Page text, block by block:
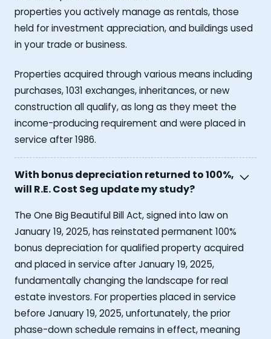
properties you actively manage as rentals, those
held for investment appreciation, and buildings used
in your trade or business.
Properties acquired through various means including
purchases, 1031 exchanges, inheritances, or new
construction all qualify, as long as they meet the
income-producing requirement and were placed in
service after 1986.
With bonus depreciation returned to 100%,
will R.E. Cost Seg update my study?
The One Big Beautiful Bill Act, signed into law on
January 19, 2025, has reinstated permanent 100%
bonus depreciation for qualified property acquired
and placed in service after January 19, 2025,
fundamentally changing the landscape for real
estate investors. For properties placed in service
before January 19, 2025, unfortunately, the prior
phase-down schedule remains in effect, meaning